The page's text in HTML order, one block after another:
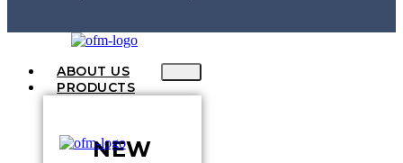
ABOUT US
PRODUCTS
NEW